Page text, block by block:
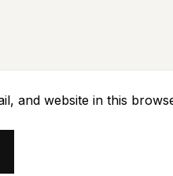
and website in this